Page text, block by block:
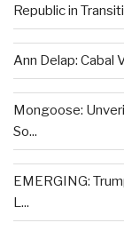
Republic in
Ann Delap: Cabal
Mongoose:
So...
EMERGING:
L...